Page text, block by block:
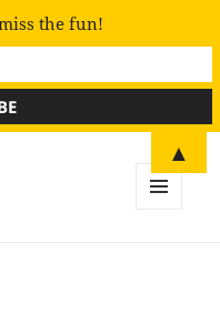
the fun!
▲